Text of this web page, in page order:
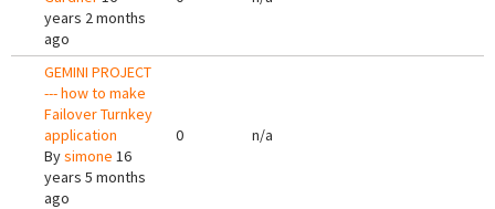
years 2 months
ago
GEMINI PROJECT
--- how to make
Failover Turnkey
application
Bysimone 16
years 5 months
ago
0 n/a